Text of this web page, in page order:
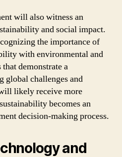
will also witness an
and social impact.
the importance of
with environmental and
demonstrate a
global challenges and
likely receive more
becomes an
decision-making process.
and